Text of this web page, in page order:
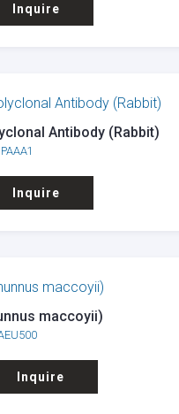
Inquire
Antibody (Rabbit)
PAAA1
Inquire
maccoyii)
Inquire